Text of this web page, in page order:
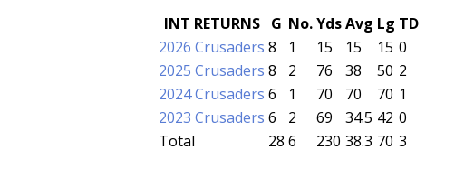
INT RETURNS G No.YdsAvg Lg TD
2026 Crusaders 8 1 15 15 15 0
2025 Crusaders 8 2 76 38 50 2
2024 Crusaders 6 1 70 70 70 1
2023 Crusaders 6 2 69 34.5 42 0
Total
28 6 230 38.3 70 3